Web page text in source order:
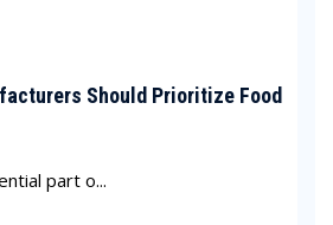
Should Prioritize Food
part o...